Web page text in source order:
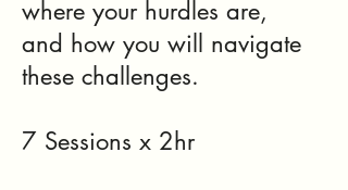
where your hurdles are,
and how you will navigate
these challenges.
7 Sessions x 2hr